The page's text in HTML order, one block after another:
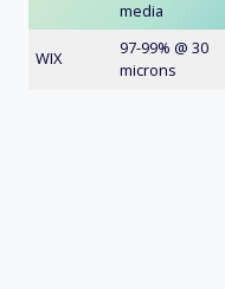
media
WIX
97-99% @ 30
microns